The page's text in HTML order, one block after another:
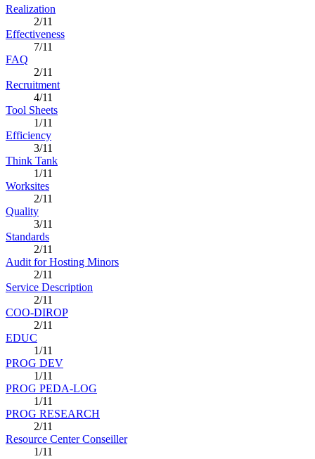
Realization
2/11
Effectiveness
7/11
FAQ
2/11
Recruitment
4/11
Tool Sheets
1/11
Efficiency
3/11
Think Tank
1/11
Worksites
2/11
Quality
3/11
Standards
2/11
Audit for Hosting Minors
2/11
Service Description
2/11
COO-DIROP
2/11
EDUC
1/11
PROG DEV
1/11
PROG PEDA-LOG
1/11
PROG RESEARCH
2/11
Resource Center Conseiller
1/11